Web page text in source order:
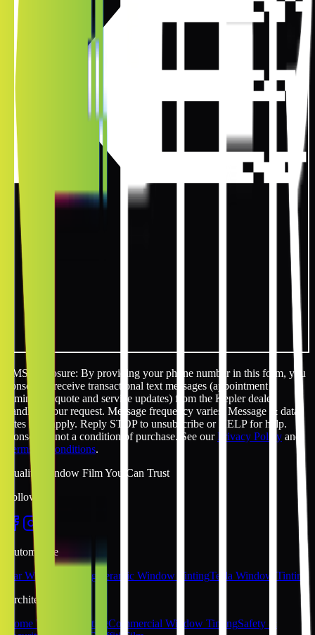
SMS disclosure: By providing your phone number in this form, you
consent to receive transactional text messages (appointment
reminders, quote and service updates) from the Kepler dealer
handling your request. Message frequency varies. Message & data
rates may apply. Reply STOP to unsubscribe or HELP for help.
Consent is not a condition of purchase. See ourPrivacy Policy and
Terms & Conditions.
Quality Window Film You Can Trust
Follow Us
Automotive
Car Window Tinting
Ceramic Window TintingTesla Window Tinting
Architectural
Home Window TintingCommercial Window TintingSafety &